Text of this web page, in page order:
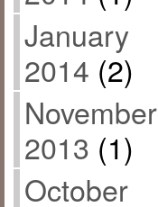
January
2014 (2)
November
2013 (1)
October